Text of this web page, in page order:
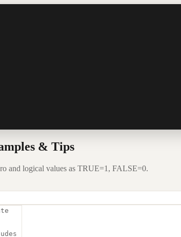
& Tips
and logical values as TRUE=1, FALSE=0.